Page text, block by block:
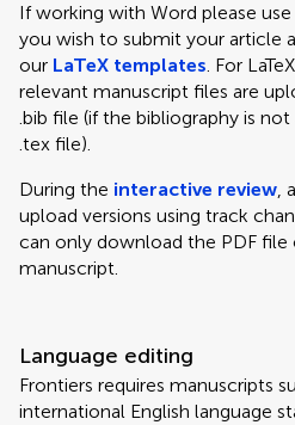
If working with Word please
you wish to submit your article
our LaTeX templates. For
relevant manuscript files are
.bib file (if the bibliography is
.tex file).
During the interactive review,
upload versions using track
can only download the PDF
manuscript.
Language editing
Frontiers requires manuscripts
international English language